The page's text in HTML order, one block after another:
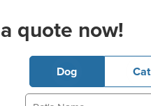
quote now!
Dog Cat